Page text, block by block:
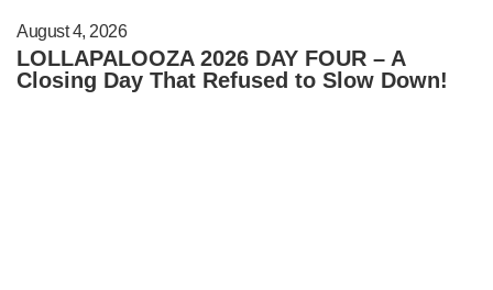
August 4, 2026
LOLLAPALOOZA 2026 DAY FOUR – A
Closing Day That Refused to Slow Down!